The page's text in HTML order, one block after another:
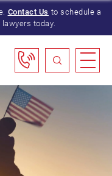
Contact Us to schedule a
today.